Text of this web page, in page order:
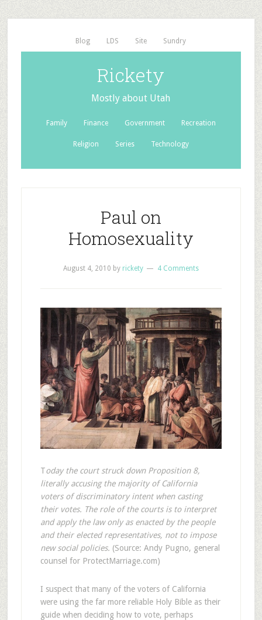
Blog LDS Site Sundry
Rickety
Mostly about Utah
Family Finance Government Recreation
Religion Series Technology
Paul on
Homosexuality
August 4, 2010 by rickety 4 Comments
Today the court struck down Proposition 8,
literally accusing the majority of California
voters of discriminatory intent when casting
their votes. The role of the courts is to interpret
and apply the law only as enacted by the people
and their elected representatives, not to impose
new social policies. (Source: Andy Pugno, general
counsel for ProtectMarriage.com)
I suspect that many of the voters of California
were using the far more reliable Holy Bible as their
guide when deciding how to vote, perhaps